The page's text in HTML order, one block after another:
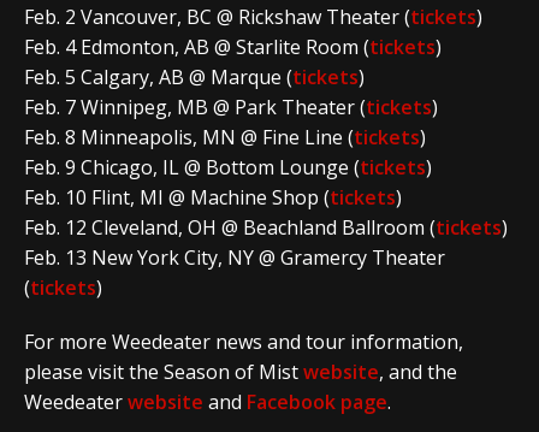
Feb. 2 Vancouver, BC @ Rickshaw Theater (tickets)
Feb. 4 Edmonton, AB @ Starlite Room (tickets)
Feb. 5 Calgary, AB @ Marque (tickets)
Feb. 7 Winnipeg, MB @ Park Theater (tickets)
Feb. 8 Minneapolis, MN @ Fine Line (tickets)
Feb. 9 Chicago, IL @ Bottom Lounge (tickets)
Feb. 10 Flint, MI @ Machine Shop (tickets)
Feb. 12 Cleveland, OH @ Beachland Ballroom (tickets)
Feb. 13 New York City, NY @ Gramercy Theater
(tickets)
For more Weedeater news and tour information,
please visit the Season of Mistwebsite, and the
Weedeaterwebsite and Facebook page.